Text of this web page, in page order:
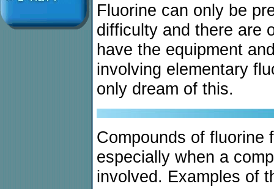
Fluorine can only be
difficulty and there are
have the equipment
involving elementary
only dream of this.
Compounds of fluorine
especially when a
involved. Examples of